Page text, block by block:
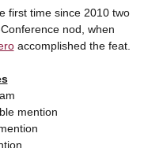
first time since 2010 two
nod, when
accomplished the feat.
mention